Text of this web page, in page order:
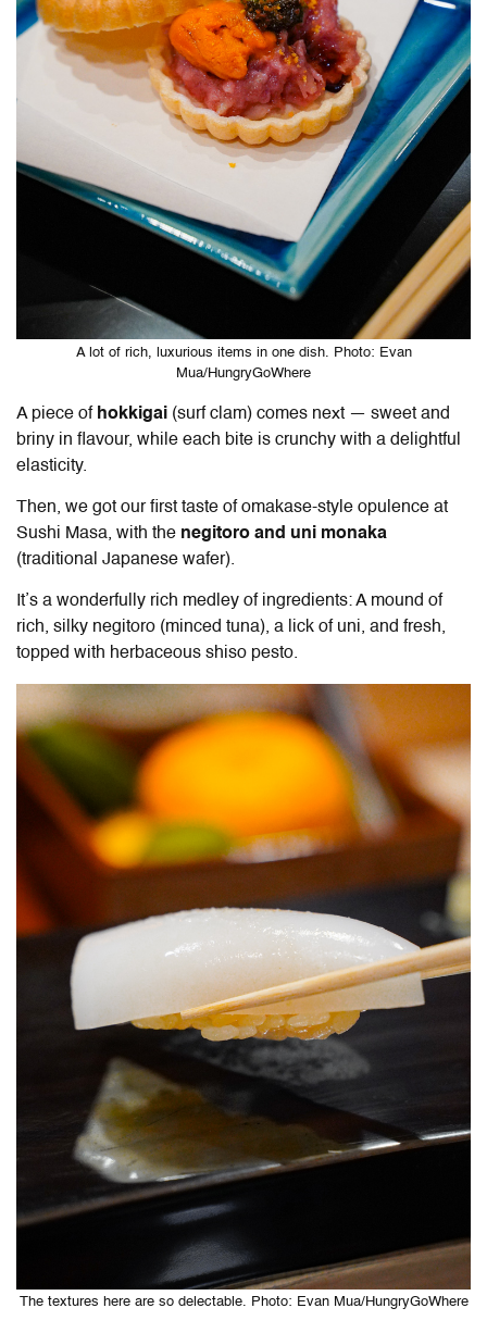
A lot of rich, luxurious items in one dish. Photo: Evan
Mua/HungryGoWhere
A piece ofhokkigai (surf clam) comes next — sweet and
briny in flavour, while each bite is crunchy with a delightful
elasticity.
Then, we got our first taste of omakase-style opulence at
Sushi Masa, with the negitoro and uni monaka
(traditional Japanese wafer).
It’s a wonderfully rich medley of ingredients: A mound of
rich, silky negitoro (minced tuna), a lick of uni, and fresh,
topped with herbaceous shiso pesto.
The textures here are so delectable. Photo: Evan Mua/HungryGoWhere